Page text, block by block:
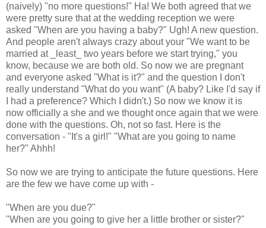
(naively) "no more questions!" Ha! We both agreed that we
were pretty sure that at the wedding reception we were
asked "When are you having a baby?" Ugh! A new question.
And people aren't always crazy about your "We want to be
married at _least_ two years before we start trying," you
know, because we are both old. So now we are pregnant
and everyone asked "What is it?" and the question I don't
really understand "What do you want" (A baby? Like I'd say if
I had a preference? Which I didn't.) So now we know it is
now officially a she and we thought once again that we were
done with the questions. Oh, not so fast. Here is the
conversation - "It's a girl!" "What are you going to name
her?" Ahhh!
So now we are trying to anticipate the future questions. Here
are the few we have come up with -
"When are you due?"
"When are you going to give her a little brother or sister?"